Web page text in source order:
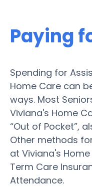
Paying
Spending for
Home Care can
ways. Most
Viviana's Home
“Out of Pocket”,
Other methods
at Viviana's
Term Care
Attendance.